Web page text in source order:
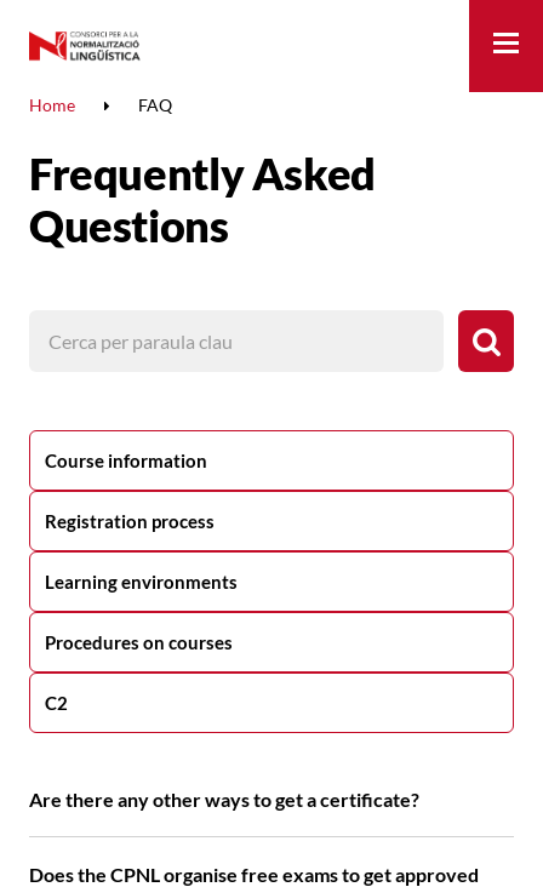
Home FAQ
Frequently Asked
Questions
Course information
Registration process
Learning environments
Procedures on courses
C2
Are there any other ways to get a certificate?
Does the CPNL organise free exams to get approved